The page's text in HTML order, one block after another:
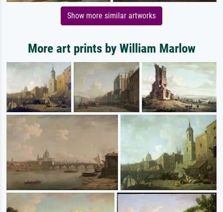
Show more similar artworks
More art prints by William Marlow